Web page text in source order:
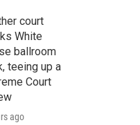
court
White
ballroom
teeing up a
Court
ago